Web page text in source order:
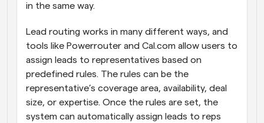
in the same way.
Lead routing works in many different ways, and
tools like Powerrouter and Cal.com allow users to
assign leads to representatives based on
predefined rules. The rules can be the
representative’s coverage area, availability, deal
size, or expertise. Once the rules are set, the
system can automatically assign leads to reps